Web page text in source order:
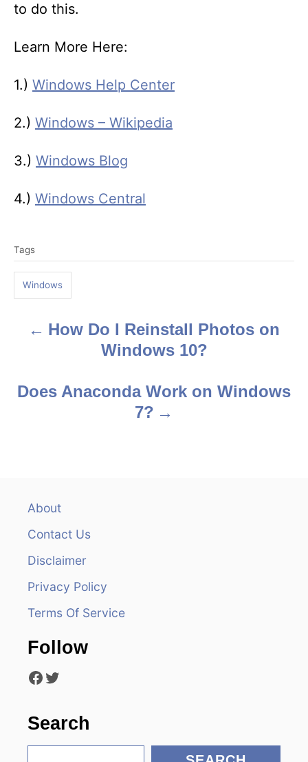
to do this.
Learn More Here:
1.) Windows Help Center
2.) Windows – Wikipedia
3.) Windows Blog
4.) Windows Central
a
s
Tags
Windows
s
How Do I Reinstall Photos on
Windows 10?
Does Anaconda Work on Windows
7?
About
Contact Us
Disclaimer
Privacy Policy
Terms Of Service
Follow
Facebook Twitter
Search